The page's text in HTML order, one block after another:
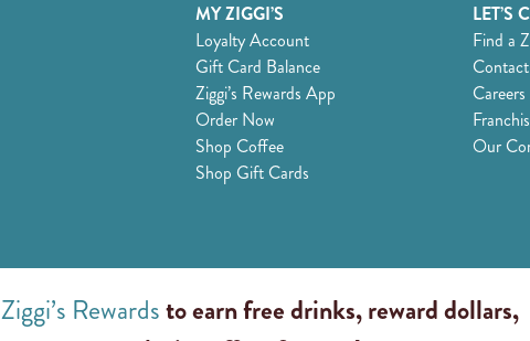
MY ZIGGI’S
Loyalty Account
Gift Card Balance
Ziggi’s Rewards App
Order Now
Shop Coffee
Shop Gift Cards
LET’S
Find a
Careers
Our
Ziggi’s Rewardsto earn free drinks, reward dollars,